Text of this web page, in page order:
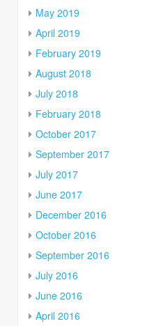
May 2019
April 2019
February 2019
August 2018
July 2018
February 2018
October 2017
September 2017
July 2017
June 2017
December 2016
October 2016
September 2016
July 2016
June 2016
April 2016